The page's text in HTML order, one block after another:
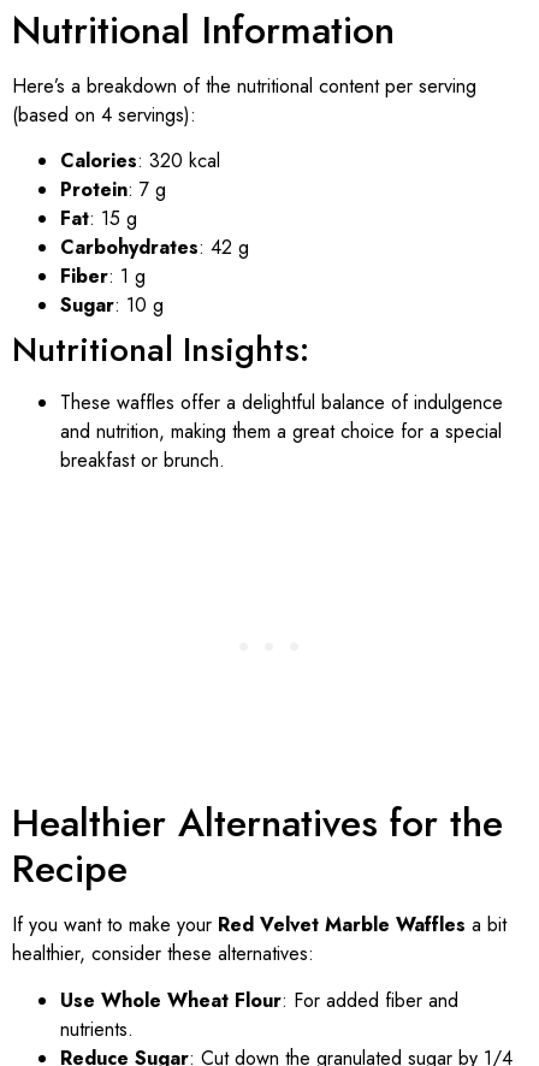
Nutritional Information
Here’s a breakdown of the nutritional content per serving
(based on 4 servings):
Calories: 320 kcal
Protein: 7 g
Fat: 15 g
Carbohydrates: 42 g
Fiber: 1 g
Sugar: 10 g
Nutritional Insights:
These waffles offer a delightful balance of indulgence
and nutrition, making them a great choice for a special
breakfast or brunch.
Healthier Alternatives for the
Recipe
If you want to make your Red Velvet Marble Waffles a bit
healthier, consider these alternatives:
Use Whole Wheat Flour: For added fiber and
nutrients.
Reduce Sugar: Cut down the granulated sugar by 1/4